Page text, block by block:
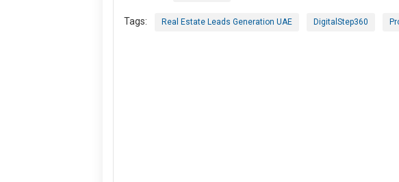
Tags: Real Estate Leads Generation UAE DigitalStep360